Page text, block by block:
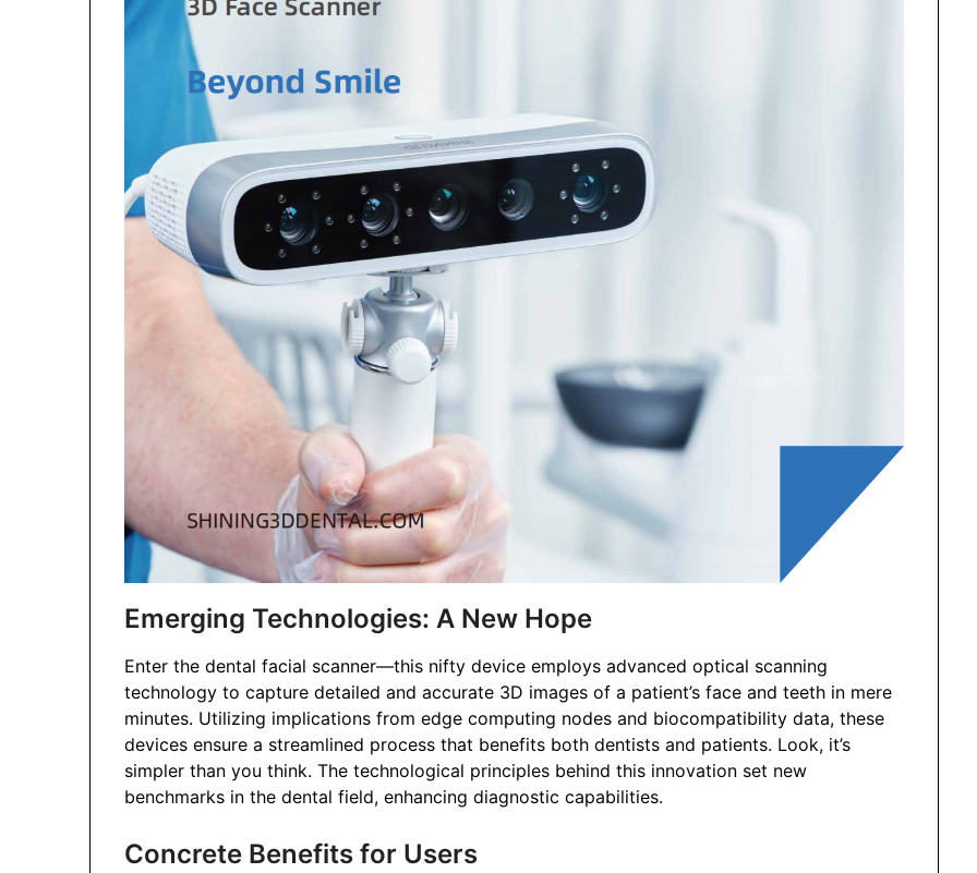
Emerging Technologies: A New Hope
Enter the dental facial scanner—this nifty device employs advanced optical scanning
technology to capture detailed and accurate 3D images of a patient’s face and teeth in mere
minutes. Utilizing implications from edge computing nodes and biocompatibility data, these
devices ensure a streamlined process that benefits both dentists and patients. Look, it’s
simpler than you think. The technological principles behind this innovation set new
benchmarks in the dental field, enhancing diagnostic capabilities.
Concrete Benefits for Users